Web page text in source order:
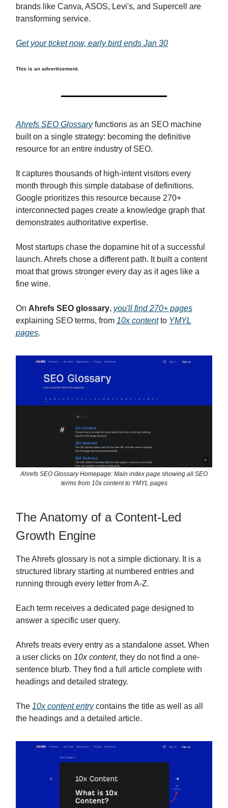
brands like Canva, ASOS, Levi's, and Supercell are
transforming service.
Get your ticket now, early bird ends Jan 30
This is an advertisement.
Ahrefs SEO Glossaryfunctions as an SEO machine
built on a single strategy: becoming the definitive
resource for an entire industry of SEO.
It captures thousands of high-intent visitors every
month through this simple database of definitions.
Google prioritizes this resource because 270+
interconnected pages create a knowledge graph that
demonstrates authoritative expertise.
Most startups chase the dopamine hit of a successful
launch. Ahrefs chose a different path. It built a content
moat that grows stronger every day as it ages like a
fine wine.
On Ahrefs SEO glossary, you'll find 270+ pages
explaining SEO terms, from 10x contentto YMYL
pages.
Ahrefs SEO Glossary Homepage: Main index page showing all SEO
terms from 10x content to YMYL pages
The Anatomy of a Content-Led
Growth Engine
The Ahrefs glossary is not a simple dictionary. It is a
structured library starting at numbered entries and
running through every letter from A-Z.
Each term receives a dedicated page designed to
answer a specific user query.
Ahrefs treats every entry as a standalone asset. When
a user clicks on 10x content, they do not find a one-
sentence blurb. They find a full article complete with
headings and detailed strategy.
The 10x content entrycontains the title as well as all
the headings and a detailed article.